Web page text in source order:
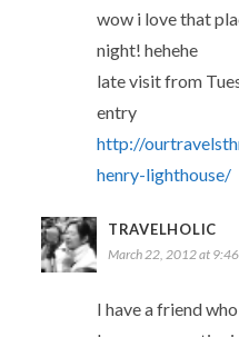
wow i love that
night! hehehe
late visit from
entry
http://
henry-lighthouse/
TRAVELHOLIC
March 22, 2012 at
I have a friend